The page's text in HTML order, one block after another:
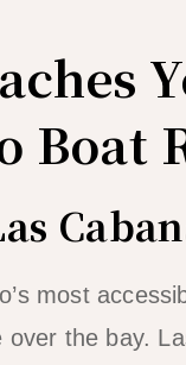
Boat
most
over the bay.